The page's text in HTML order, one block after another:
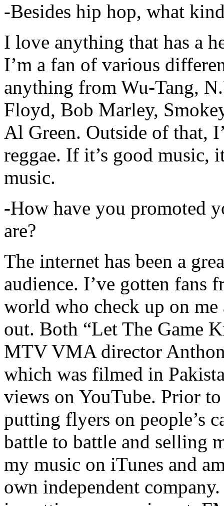
-Besides hip hop, what
I love anything that has a
I’m a fan of various
anything from Wu-Tang,
Floyd, Bob Marley,
Al Green. Outside of that,
reggae. If it’s good music,
music.
-How have you promoted
are?
The internet has been a
audience. I’ve gotten fans
world who check up on
out. Both “Let The Game
MTV VMA director
which was filmed in
views on YouTube. Prior
putting flyers on people’s
battle to battle and selling
my music on iTunes and
own independent